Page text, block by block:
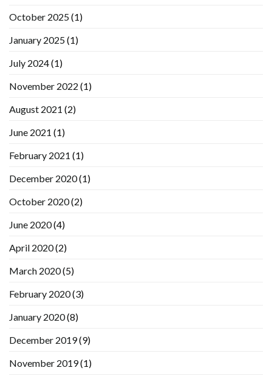
October 2025(1)
January 2025(1)
July 2024(1)
November 2022 (1)
August 2021 (2)
June 2021 (1)
February 2021 (1)
December 2020(1)
October 2020(2)
June 2020(4)
April 2020(2)
March 2020(5)
February 2020(3)
January 2020(8)
December 2019(9)
November 2019(1)